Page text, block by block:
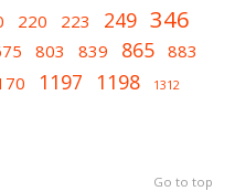
220 223 249 346
803 839 865 883
1197 1198 1312
Go to top